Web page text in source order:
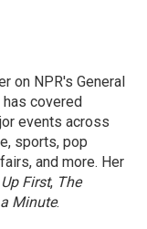
on NPR's General
covered
events across
sports, pop
and more. Her
Up First, The
a Minute.